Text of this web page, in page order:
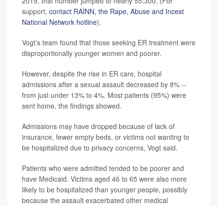
support, contact RAINN, the Rape, Abuse and Incest
National Network hotline).
Vogt's team found that those seeking ER treatment were
disproportionally younger women and poorer.
However, despite the rise in ER care, hospital
admissions after a sexual assault decreased by 8% --
from just under 13% to 4%. Most patients (95%) were
sent home, the findings showed.
Admissions may have dropped because of lack of
insurance, fewer empty beds, or victims not wanting to
be hospitalized due to privacy concerns, Vogt said.
Patients who were admitted tended to be poorer and
have Medicaid. Victims aged 46 to 65 were also more
likely to be hospitalized than younger people, possibly
because the assault exacerbated other medical